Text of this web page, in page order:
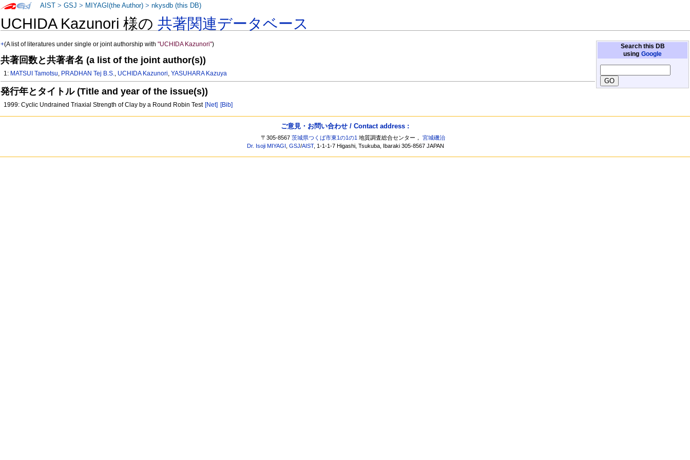
UCHIDA Kazunori 様の共著関連データベース
Search this DB
using Google
+(A list of literatures under single or joint authorship with"UCHIDA Kazunori")
共著回数と共著者名 (a list of the joint author(s))
1: MATSUI Tamotsu, PRADHAN Tej B.S., UCHIDA Kazunori,YASUHARA Kazuya
発行年とタイトル (Title and year of the issue(s))
1999: Cyclic Undrained Triaxial Strength of Clay by a Round Robin Test [Net] [Bib]
AIST >GSJ > MIYAGI(the Author) >nkysdb (this DB)
ご意見・お問い合わせ / Contact address :
〒305-8567茨城県つくば市東1の1の1 地質調査総合センター，宮城磯治
Dr. Isoji MIYAGI ,GSJ/AIST, 1-1-1-7 Higashi, Tsukuba, Ibaraki 305-8567 JAPAN